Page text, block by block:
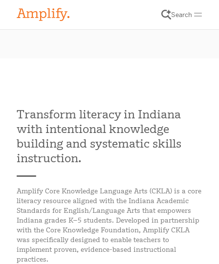
Search
Transform literacy in Indiana
with intentional knowledge
building and systematic skills
instruction.
Amplify Core Knowledge Language Arts (CKLA) is a core
literacy resource aligned with the Indiana Academic
Standards for English/Language Arts that empowers
Indiana grades K–5 students. Developed in partnership
with the Core Knowledge Foundation, Amplify CKLA
was specifically designed to enable teachers to
implement proven, evidence-based instructional
practices.